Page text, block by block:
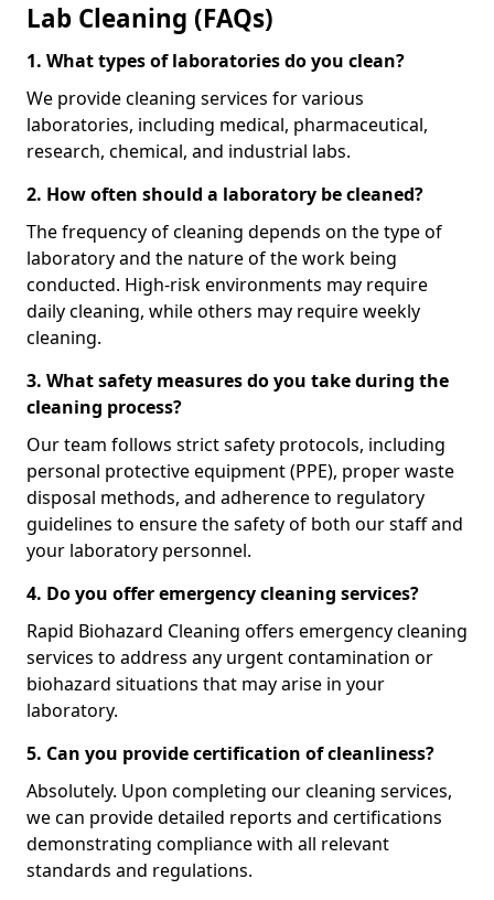
Lab Cleaning (FAQs)
1. What types of laboratories do you clean?
We provide cleaning services for various
laboratories, including medical, pharmaceutical,
research, chemical, and industrial labs.
2. How often should a laboratory be cleaned?
The frequency of cleaning depends on the type of
laboratory and the nature of the work being
conducted. High-risk environments may require
daily cleaning, while others may require weekly
cleaning.
3. What safety measures do you take during the
cleaning process?
Our team follows strict safety protocols, including
personal protective equipment (PPE), proper waste
disposal methods, and adherence to regulatory
guidelines to ensure the safety of both our staff and
your laboratory personnel.
4. Do you offer emergency cleaning services?
Rapid Biohazard Cleaning offers emergency cleaning
services to address any urgent contamination or
biohazard situations that may arise in your
laboratory.
5. Can you provide certification of cleanliness?
Absolutely. Upon completing our cleaning services,
we can provide detailed reports and certifications
demonstrating compliance with all relevant
standards and regulations.